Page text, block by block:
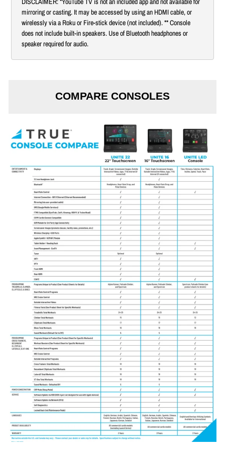
mirroring or casting. It may be accessed by using an HDMI cable, or
wirelessly via a Roku or Fire-stick device (not included). ** Console
does not include built-in speakers. Use of Bluetooth headphones or
speaker required for audio.
COMPARE CONSOLES